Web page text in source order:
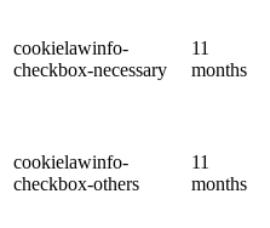
cookielawinfo-
checkbox-necessary
11
months
cookielawinfo-
checkbox-others
11
months